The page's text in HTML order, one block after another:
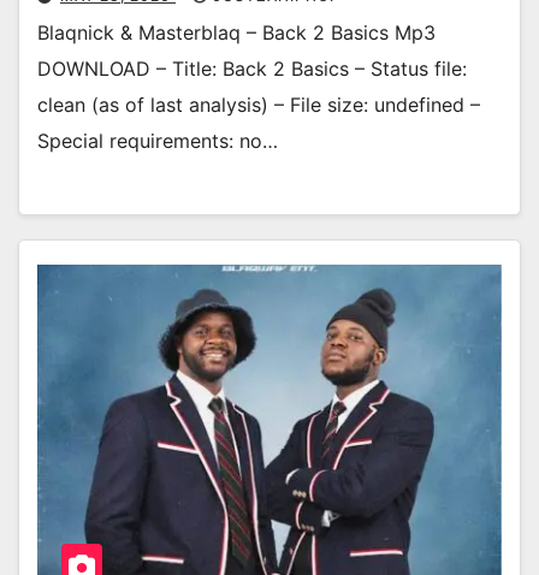
Blaqnick & Masterblaq – Back 2 Basics Mp3
DOWNLOAD – Title: Back 2 Basics – Status file:
clean (as of last analysis) – File size: undefined –
Special requirements: no…